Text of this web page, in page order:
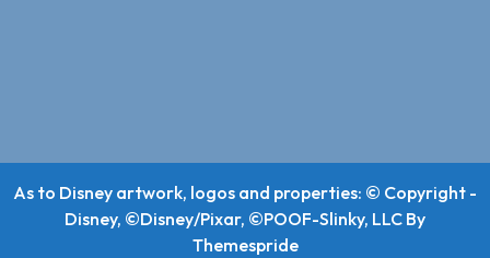
As to Disney artwork, logos and properties: © Copyright -
Disney, ©Disney/Pixar, ©POOF-Slinky, LLC By
Themespride